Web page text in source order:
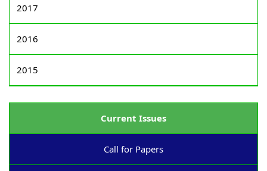
2017
2016
2015
Current Issues
Call for Papers